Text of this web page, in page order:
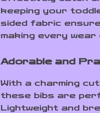
keeping your
sided fabric
making every wear
Adorable and
With a charming
these bibs are
Lightweight and